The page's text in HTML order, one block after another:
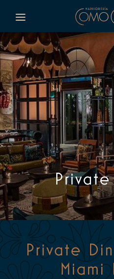
Skip to main content
Private
Private
Miami